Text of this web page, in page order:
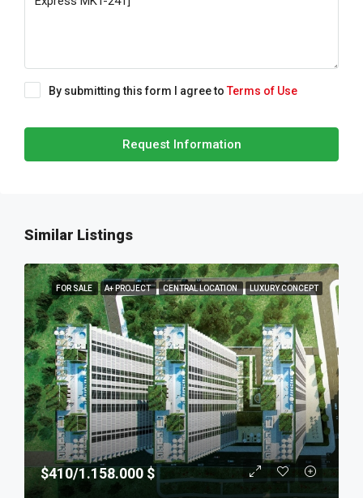
By submitting this form I agree toTerms of Use
Request Information
Similar Listings
FOR SALE A+ PROJECT CENTRAL LOCATION LUXURY CONCEPT
$410/1.158.000 $